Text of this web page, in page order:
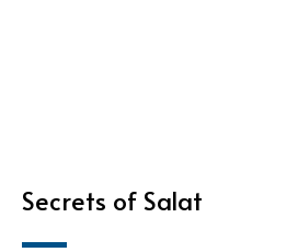
Secrets of Salat